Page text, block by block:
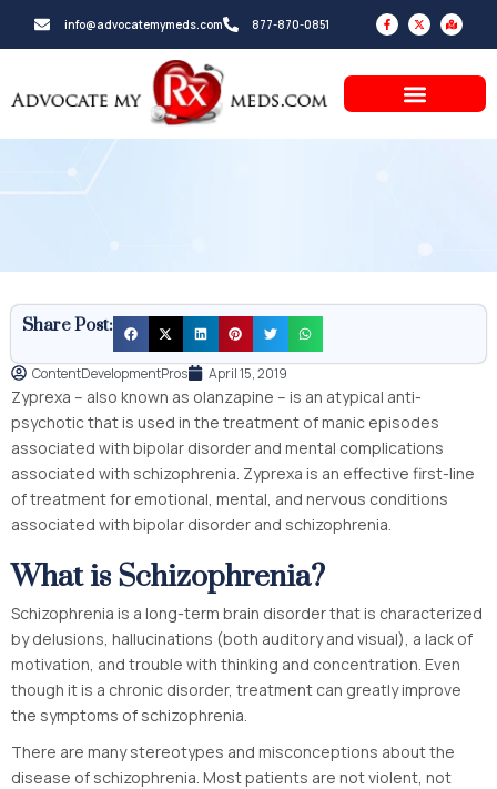
info@advocatemymeds.com 877-870-0851
F
a
c
e
f
X
-
t
w
e
r
M
a
p
-
d
a
Share Post:
ContentDevelopmentPros April 15, 2019
Zyprexa – also known as olanzapine – is an atypical anti-
psychotic that is used in the treatment of manic episodes
associated with bipolar disorder and mental complications
associated with schizophrenia. Zyprexa is an effective first-line
of treatment for emotional, mental, and nervous conditions
associated with bipolar disorder and schizophrenia.
What is Schizophrenia?
Schizophrenia is a long-term brain disorder that is characterized
by delusions, hallucinations (both auditory and visual), a lack of
motivation, and trouble with thinking and concentration. Even
though it is a chronic disorder, treatment can greatly improve
the symptoms of schizophrenia.
There are many stereotypes and misconceptions about the
disease of schizophrenia. Most patients are not violent, not